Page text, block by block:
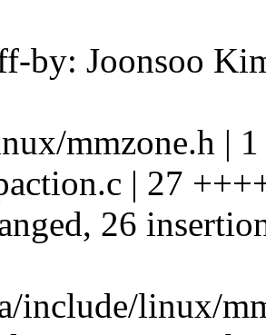
by: Joonsoo
mmzone.h |
| 27
26
include/linux/